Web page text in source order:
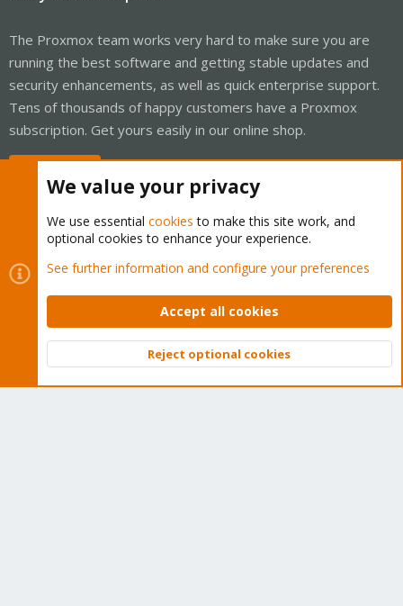
The Proxmox team works very hard to make sure you are
running the best software and getting stable updates and
security enhancements, as well as quick enterprise support.
Tens of thousands of happy customers have a Proxmox
subscription. Get yours easily in our online shop.
Cookies
Proxmox Support Forum - Light Mode
Contact us
Terms and rules Privacy policy Help Home
Community platform by XenForo © 2010-2026 XenForo Ltd.
Top
We value your privacy
We use essential cookies to make this site work, and
optional cookies to enhance your experience.
See further information and configure your preferences
Accept all cookies
Reject optional cookies